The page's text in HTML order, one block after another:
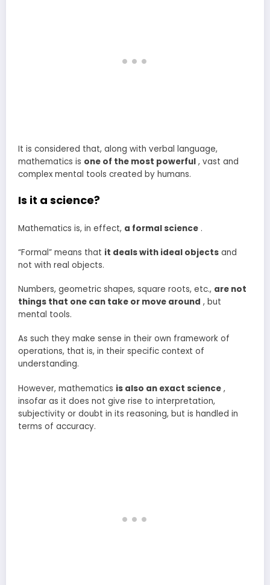
It is considered that, along with verbal language,
mathematics is one of the most powerful , vast and
complex mental tools created by humans.
Is it a science?
Mathematics is, in effect, a formal science .
“Formal” means that it deals with ideal objects and
not with real objects.
Numbers, geometric shapes, square roots, etc., are not
things that one can take or move around , but
mental tools.
As such they make sense in their own framework of
operations, that is, in their specific context of
understanding.
However, mathematics is also an exact science ,
insofar as it does not give rise to interpretation,
subjectivity or doubt in its reasoning, but is handled in
terms of accuracy.